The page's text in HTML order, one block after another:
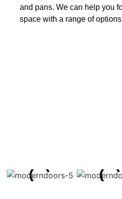
and pans. We can help you
space with a range of